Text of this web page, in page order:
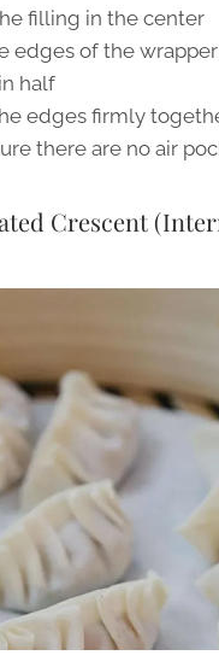
filling in the center
edges of the wrapper
half
edges firmly
there are no air
Crescent